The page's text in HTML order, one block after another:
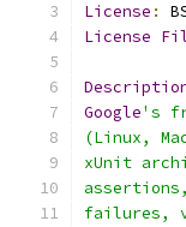
License :
License
Google's
(Linux,
xUnit
failures,